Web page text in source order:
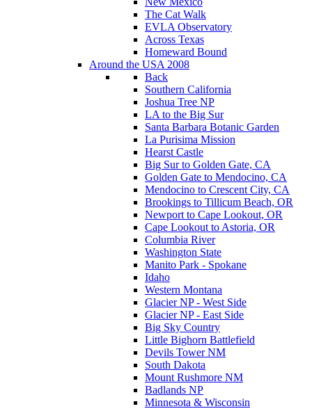
The Cat Walk
EVLA Observatory
Across Texas
Homeward Bound
Around the USA 2008
Back
Southern California
Joshua Tree NP
LA to the Big Sur
Santa Barbara Botanic Garden
La Purisima Mission
Hearst Castle
Big Sur to Golden Gate, CA
Golden Gate to Mendocino, CA
Mendocino to Crescent City, CA
Brookings to Tillicum Beach, OR
Newport to Cape Lookout, OR
Cape Lookout to Astoria, OR
Columbia River
Washington State
Manito Park - Spokane
Idaho
Western Montana
Glacier NP - West Side
Glacier NP - East Side
Big Sky Country
Little Bighorn Battlefield
Devils Tower NM
South Dakota
Mount Rushmore NM
Badlands NP
Minnesota & Wisconsin